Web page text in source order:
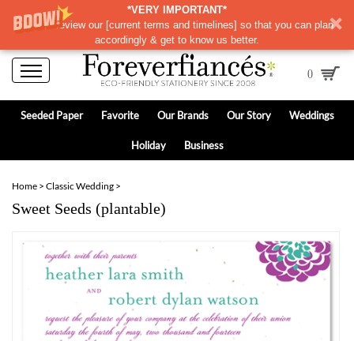
*VERY IMPORTANT*
Please review our [current terms and timelines] so that you can plan
accordingly & get to know us better.
0
Seeded Paper Favorite Our Brands Our Story Weddings
Holiday Business
Home > Classic Wedding >
Sweet Seeds (plantable)